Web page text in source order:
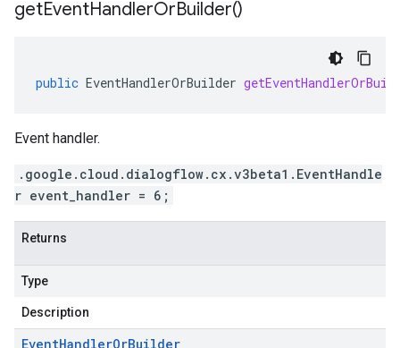
getEventHandlerOrBuilder()
public EventHandlerOrBuilder
Event handler.
.google.cloud.dialogflow.cx.v3beta1.EventHandle
r event_handler = 6;
Returns
Type
Description
EventHandlerOrBuilder